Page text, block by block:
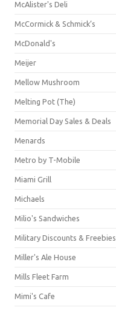
McAlister's Deli
McCormick & Schmick’s
McDonald's
Meijer
Mellow Mushroom
Melting Pot (The)
Memorial Day Sales & Deals
Menards
Metro by T-Mobile
Miami Grill
Michaels
Milio's Sandwiches
Military Discounts & Freebies
Miller's Ale House
Mills Fleet Farm
Mimi's Cafe